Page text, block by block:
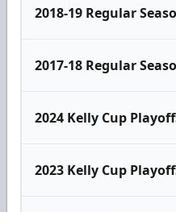
2018-19 Regular
2017-18 Regular
2024 Kelly Cup
2023 Kelly Cup